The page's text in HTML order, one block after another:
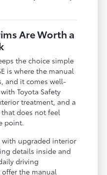
Are Worth a
the choice simple
is where the manual
and it comes well-
Toyota Safety
treatment, and a
does not feel
point.
with upgraded interior
details inside and
driving
the manual